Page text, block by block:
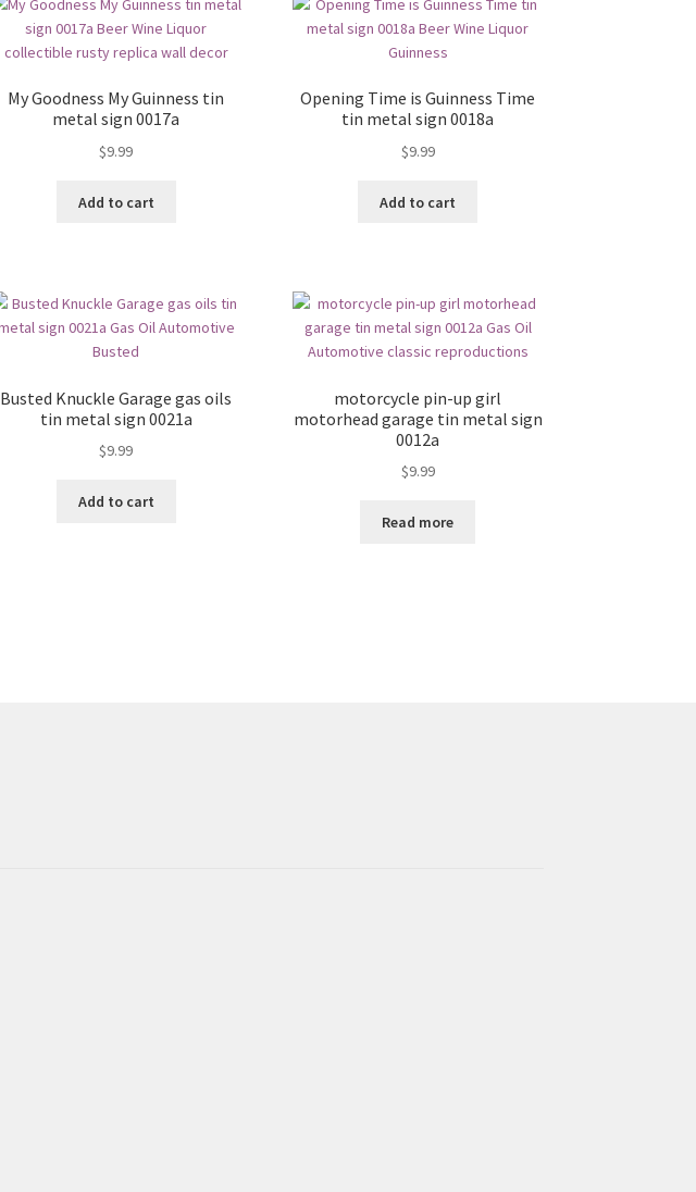
My Goodness My Guinness tin
metal sign 0017a
$9.99
Add to cart
Opening Time is Guinness Time
tin metal sign 0018a
$9.99
Add to cart
Busted Knuckle Garage gas oils
tin metal sign 0021a
$9.99
Add to cart
motorcycle pin-up girl
motorhead garage tin metal sign
0012a
$9.99
Read more